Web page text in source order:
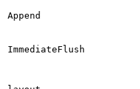
Append
ImmediateFlush